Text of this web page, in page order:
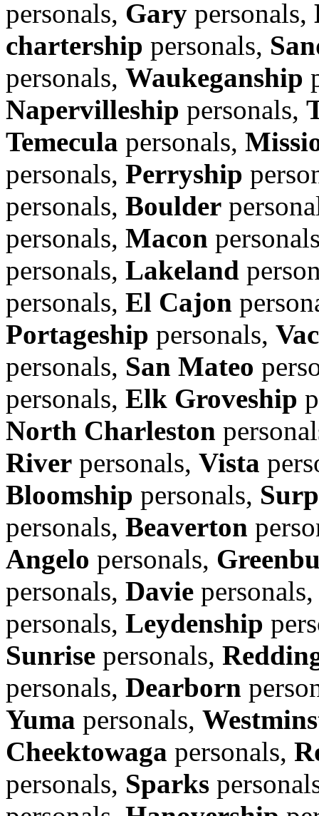
personals, Gary personals,
chartership personals,
personals, Waukeganship
Napervilleship personals,
Temecula personals,
personals, Perryship
personals, Boulder
personals, Macon
personals, Lakeland
personals, El Cajon
Portageship personals,
personals, San Mateo
personals, Elk Groveship
North Charleston
River personals, Vista
Bloomship personals,
personals, Beaverton
Angelo personals,
personals, Davie
personals, Leydenship
Sunrise personals,
personals, Dearborn
Yuma personals,
Cheektowaga personals,
personals, Sparks